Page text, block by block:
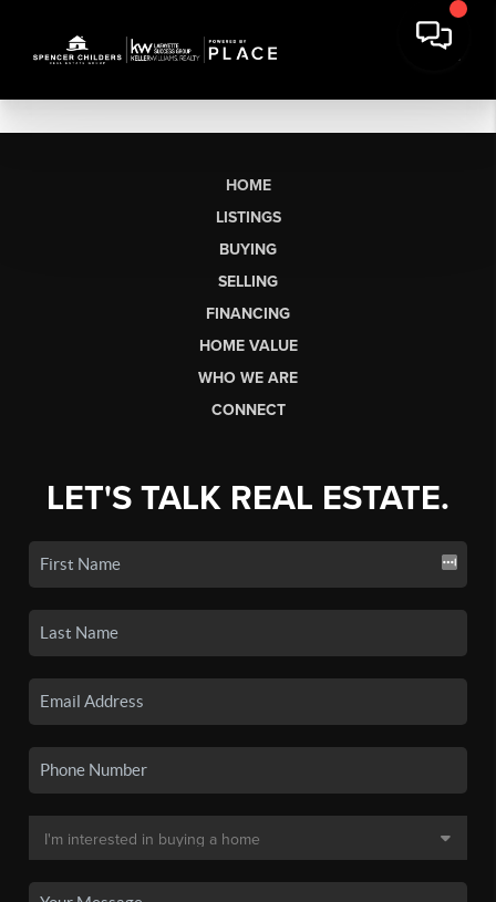
HOME
LISTINGS
BUYING
SELLING
FINANCING
HOME VALUE
WHO WE ARE
CONNECT
LET'S TALK REAL ESTATE.